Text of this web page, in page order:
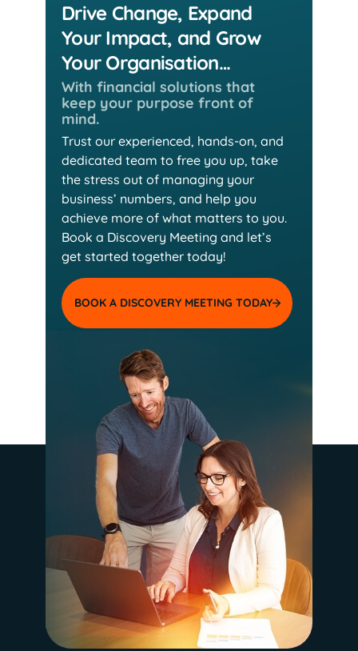
Drive Change, Expand
Your Impact, and Grow
Your Organisation…
With financial solutions that
keep your purpose front of
mind.
Trust our experienced, hands-on, and
dedicated team to free you up, take
the stress out of managing your
business’ numbers, and help you
achieve more of what matters to you.
Book a Discovery Meeting and let’s
get started together today!
BOOK A DISCOVERY MEETING TODAY